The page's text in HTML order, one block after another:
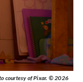
courtesy of Pixar. © 2026